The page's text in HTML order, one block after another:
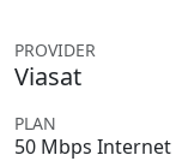
PROVIDER
Viasat
PLAN
50 Mbps Internet